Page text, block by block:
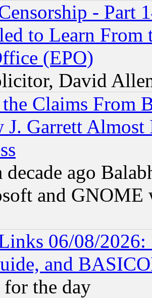
- Part
to Learn From
(EPO)
David
Claims From
J. Garrett
decade ago
and GNOME
06/08/
and
the day